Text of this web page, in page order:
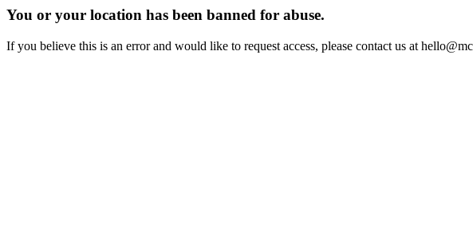
You or your location has been banned for abuse.
If you believe this is an error and would like to request access, please contact us at